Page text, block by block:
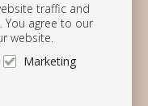
traffic and
You agree to our
website.
Marketing
Subscribe